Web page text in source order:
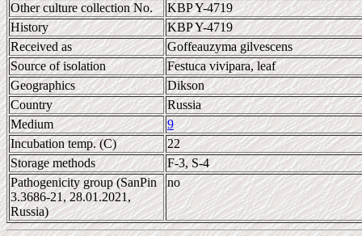
Other culture collection No.
KBP Y-4719
History
KBP Y-4719
Received as
Goffeauzyma gilvescens
Source of isolation
Festuca vivipara, leaf
Geographics
Dikson
Country
Russia
Medium
9
Incubation temp. (C)
22
Storage methods
F-3, S-4
Pathogenicity group (SanPin
3.3686-21, 28.01.2021,
Russia)
no